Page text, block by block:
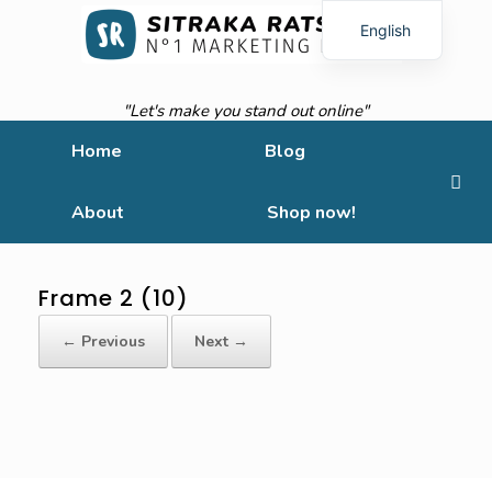
"Let's make you stand out online"
Home Blog
About Shop now!
Frame 2 (10)
← Previous Next →
English